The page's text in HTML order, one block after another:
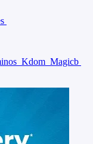
Kdom Magicb